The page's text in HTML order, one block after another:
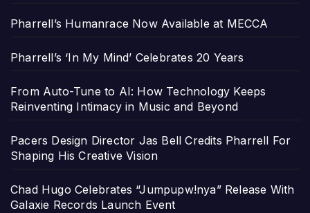
Pharrell’s Humanrace Now Available at MECCA
Pharrell’s ‘In My Mind’ Celebrates 20 Years
From Auto-Tune to AI: How Technology Keeps
Reinventing Intimacy in Music and Beyond
Pacers Design Director Jas Bell Credits Pharrell For
Shaping His Creative Vision
Chad Hugo Celebrates “Jumpupw!nya” Release With
Galaxie Records Launch Event